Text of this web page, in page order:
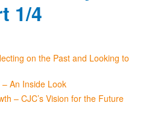
1/4
on the Past and Looking to
An Inside Look
– CJC’s Vision for the Future